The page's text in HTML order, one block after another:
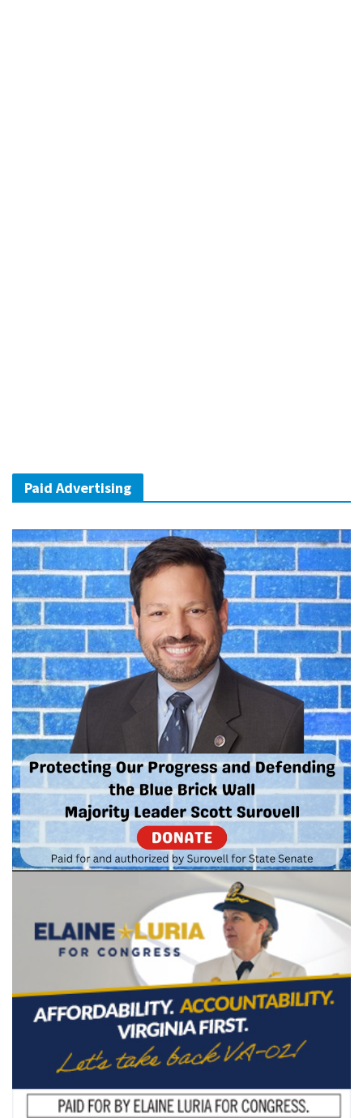
Paid Advertising